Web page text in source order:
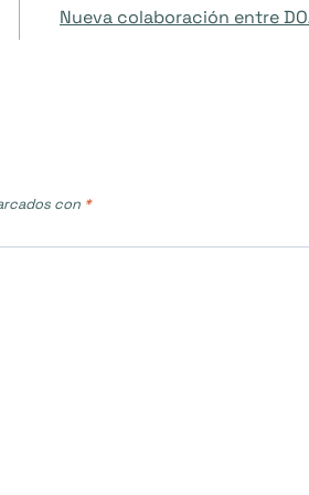
Nueva colaboración entre
con *